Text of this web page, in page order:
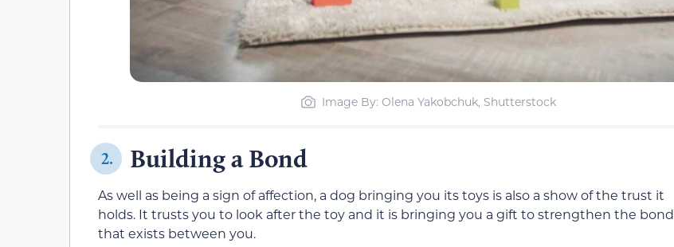
Image By: Olena Yakobchuk, Shutterstock
2. Building a Bond
As well as being a sign of affection, a dog bringing you its toys is also a show of the trust it
holds. It trusts you to look after the toy and it is bringing you a gift to strengthen the bond
that exists between you.